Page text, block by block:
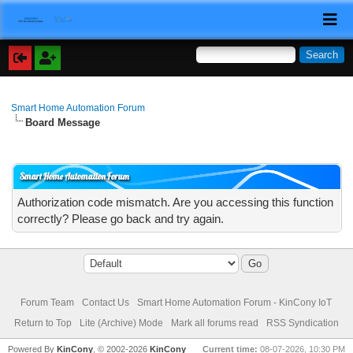
Smart Home Automation Forum
Board Message
Smart Home Automation Forum
Authorization code mismatch. Are you accessing this function
correctly? Please go back and try again.
Forum Team Contact Us
Smart Home Automation Forum - KinCony IoT
Return to Top
Lite (Archive) Mode Mark all forums read RSS Syndication
Current time: 08-07-2026, 10:30 PM
Powered ByKinCony , © 2002-2026KinCony